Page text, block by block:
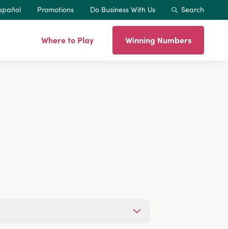
Promotions Do Business With Us Search
Where to Play Winning Numbers